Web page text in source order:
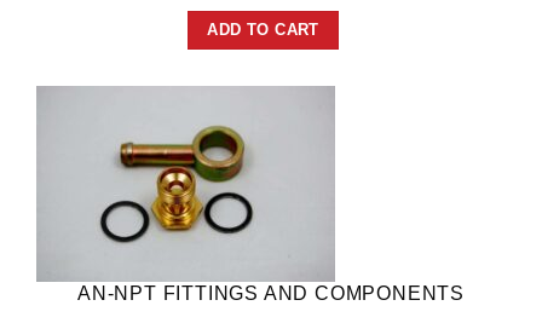
ADD TO CART
AN-NPT FITTINGS AND COMPONENTS